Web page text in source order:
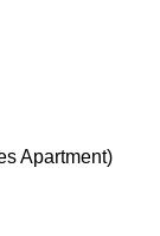
Apartment)